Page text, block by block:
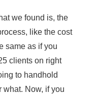
we found is, the
like the cost
same as if you
clients on right
to handhold
what. Now, if you